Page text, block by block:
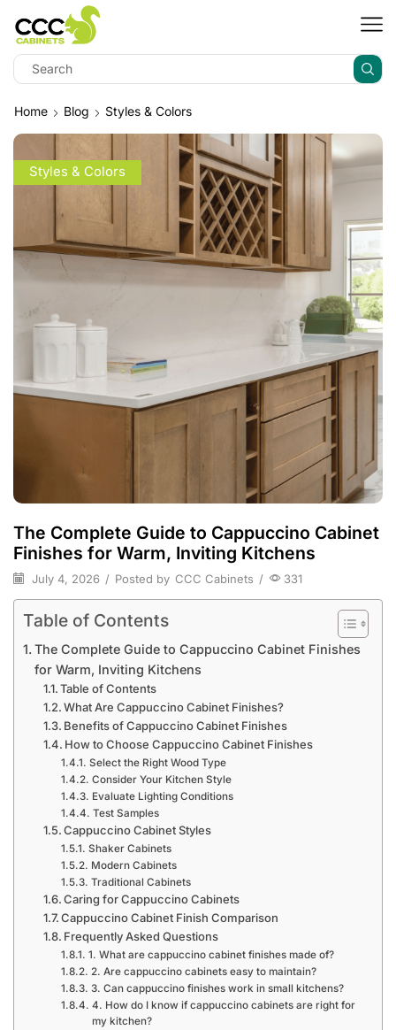
Home Blog Styles & Colors
Styles & Colors
The Complete Guide to Cappuccino Cabinet
Finishes for Warm, Inviting Kitchens
July 4, 2026 / Posted by CCC Cabinets / 331
Table of Contents
The Complete Guide to Cappuccino Cabinet Finishes
for Warm, Inviting Kitchens
Table of Contents
What Are Cappuccino Cabinet Finishes?
Benefits of Cappuccino Cabinet Finishes
How to Choose Cappuccino Cabinet Finishes
Select the Right Wood Type
Consider Your Kitchen Style
Evaluate Lighting Conditions
Test Samples
Cappuccino Cabinet Styles
Shaker Cabinets
Modern Cabinets
Traditional Cabinets
Caring for Cappuccino Cabinets
Cappuccino Cabinet Finish Comparison
Frequently Asked Questions
1. What are cappuccino cabinet finishes made of?
2. Are cappuccino cabinets easy to maintain?
3. Can cappuccino finishes work in small kitchens?
4. How do I know if cappuccino cabinets are right for
my kitchen?